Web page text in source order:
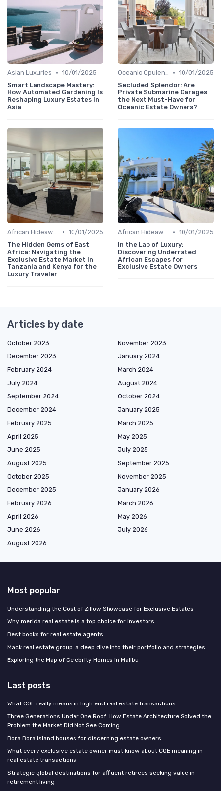
Asian Luxuries • 10/01/2025
Smart Landscape Mastery:
How Automated Gardening Is
Reshaping Luxury Estates in
Asia
Oceanic Opulence • 10/01/2025
Secluded Splendor: Are
Private Submarine Garages
the Next Must-Have for
Oceanic Estate Owners?
African Hideaways • 10/01/2025
The Hidden Gems of East
Africa: Navigating the
Exclusive Estate Market in
Tanzania and Kenya for the
Luxury Traveler
African Hideaways • 10/01/2025
In the Lap of Luxury:
Discovering Underrated
African Escapes for
Exclusive Estate Owners
Articles by date
October 2023
November 2023
December 2023
January 2024
February 2024
March 2024
July 2024
August 2024
September 2024
October 2024
December 2024
January 2025
February 2025
March 2025
April 2025
May 2025
June 2025
July 2025
August 2025
September 2025
October 2025
November 2025
December 2025
January 2026
February 2026
March 2026
April 2026
May 2026
June 2026
July 2026
August 2026
Most popular
Understanding the Cost of Zillow Showcase for Exclusive Estates
Why merida real estate is a top choice for investors
Best books for real estate agents
Mack real estate group: a deep dive into their portfolio and strategies
Exploring the Map of Celebrity Homes in Malibu
Last posts
What COE really means in high end real estate transactions
Three Generations Under One Roof: How Estate Architecture Solved the
Problem the Market Did Not See Coming
Bora Bora island houses for discerning estate owners
What every exclusive estate owner must know about COE meaning in
real estate transactions
Strategic global destinations for affluent retirees seeking value in
retirement living